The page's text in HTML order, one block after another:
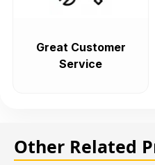
Great Customer
Service
Other Related